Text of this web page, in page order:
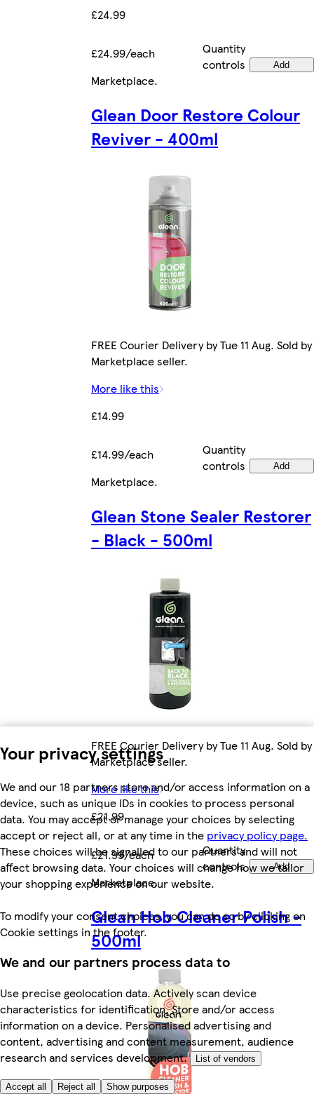
Your privacy settings
We and our 18 partners store and/or access information on a
device, such as unique IDs in cookies to process personal
data. You may accept or manage your choices by selecting
accept or reject all, or at any time in the privacy policy page.
These choices will be signalled to our partners and will not
affect browsing data. Your choices will change how we tailor
your shopping experience on our website.
To modify your consent choices, you can do so by clicking on
Cookie settings in the footer.
We and our partners process data to
Use precise geolocation data. Actively scan device
characteristics for identification. Store and/or access
information on a device. Personalised advertising and
content, advertising and content measurement, audience
research and services development.
List of vendors
Accept all Reject all Show purposes
£24.99
£24.99/each
Quantity
controls
Add
Marketplace.
Glean Door Restore Colour
Reviver - 400ml
FREE Courier Delivery by Tue 11 Aug. Sold by
Marketplace seller.
More like this
£14.99
£14.99/each
Quantity
controls
Add
Marketplace.
Glean Stone Sealer Restorer
- Black - 500ml
FREE Courier Delivery by Tue 11 Aug. Sold by
Marketplace seller.
More like this
£21.99
£21.99/each
Quantity
controls
Add
Marketplace.
Glean Hob Cleaner Polish -
500ml